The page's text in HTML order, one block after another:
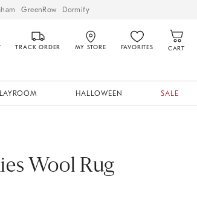
GreenRow Dormify
TRACK ORDER MY STORE FAVORITES CART
HALLOWEEN SALE
Wool Rug